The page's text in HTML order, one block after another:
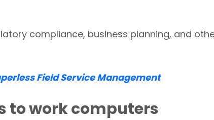
compliance, business planning, and
Field Service Management
to work computers